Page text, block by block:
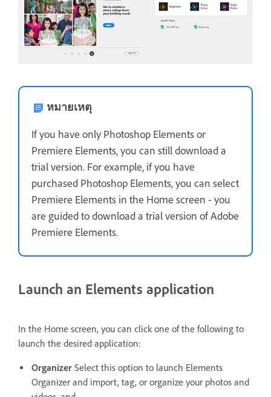
หมายเหตุ
If you have only Photoshop Elements or
Premiere Elements, you can still download a
trial version. For example, if you have
purchased Photoshop Elements, you can select
Premiere Elements in the Home screen - you
are guided to download a trial version of Adobe
Premiere Elements.
Launch an Elements application
In the Home screen, you can click one of the following to
launch the desired application:
Organizer Select this option to launch Elements
Organizer and import, tag, or organize your photos and